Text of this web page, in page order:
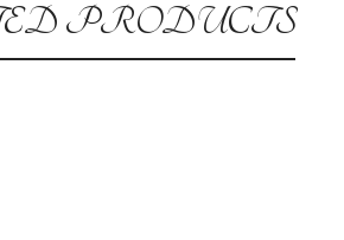
PRODUCTS